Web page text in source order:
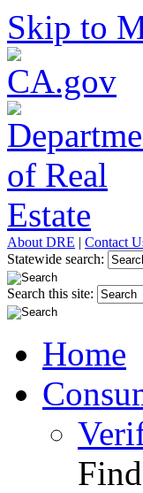
Skip to
About DRE | Contact
Statewide search:
Search this site:
Home